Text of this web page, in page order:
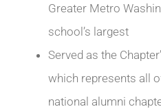
Greater Metro
school’s largest
Served as the
which represents all
national alumni